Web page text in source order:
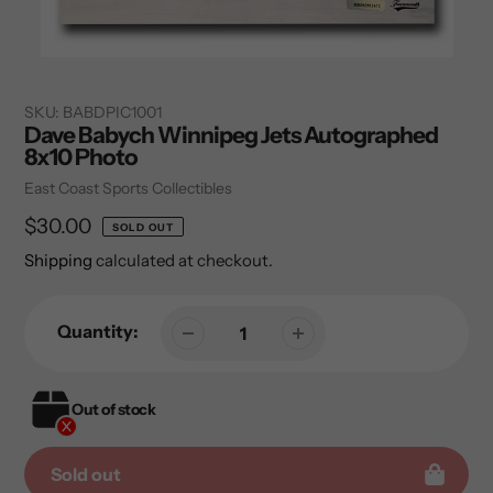
SKU: BABDPIC1001
Dave Babych Winnipeg Jets Autographed
8x10 Photo
Vendor
East Coast Sports Collectibles
Regular
price
$30.00 SOLD OUT
Shipping calculated at checkout.
Quantity:
Out of stock
Sold out